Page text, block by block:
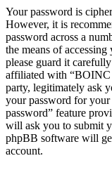
Your password is
However, it is
password across a
the means of
please guard it
affiliated with “BOINC
party, legitimately ask
your password for
password” feature
will ask you to submit
phpBB software will
account.